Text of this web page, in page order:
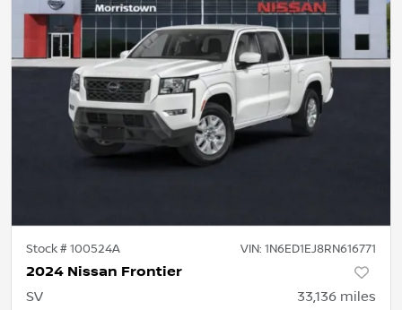
Stock #100524A VIN: 1N6ED1EJ8RN616771
2024 Nissan Frontier
SV 33,136 miles